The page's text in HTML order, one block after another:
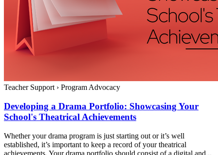
Teacher Support › Program Advocacy
Developing a Drama Portfolio: Showcasing Your
School's Theatrical Achievements
Whether your drama program is just starting out or it’s well
established, it’s important to keep a record of your theatrical
achievements. Your drama portfolio should consist of a digital and...